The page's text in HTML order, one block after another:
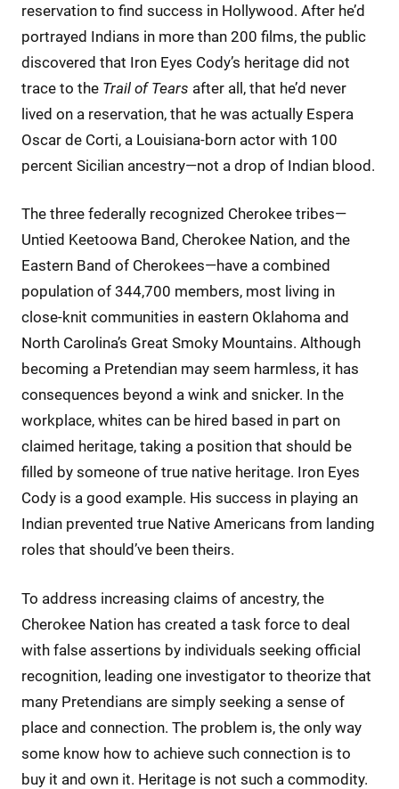
reservation to find success in Hollywood. After he’d
portrayed Indians in more than 200 films, the public
discovered that Iron Eyes Cody’s heritage did not
trace to the Trail of Tears after all, that he’d never
lived on a reservation, that he was actually Espera
Oscar de Corti, a Louisiana-born actor with 100
percent Sicilian ancestry—not a drop of Indian blood.
The three federally recognized Cherokee tribes—
Untied Keetoowa Band, Cherokee Nation, and the
Eastern Band of Cherokees—have a combined
population of 344,700 members, most living in
close-knit communities in eastern Oklahoma and
North Carolina’s Great Smoky Mountains. Although
becoming a Pretendian may seem harmless, it has
consequences beyond a wink and snicker. In the
workplace, whites can be hired based in part on
claimed heritage, taking a position that should be
filled by someone of true native heritage. Iron Eyes
Cody is a good example. His success in playing an
Indian prevented true Native Americans from landing
roles that should’ve been theirs.
To address increasing claims of ancestry, the
Cherokee Nation has created a task force to deal
with false assertions by individuals seeking official
recognition, leading one investigator to theorize that
many Pretendians are simply seeking a sense of
place and connection. The problem is, the only way
some know how to achieve such connection is to
buy it and own it. Heritage is not such a commodity.